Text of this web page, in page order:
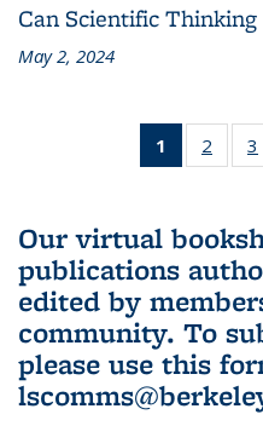
Can Scientific
May 2, 2024
1
of 3 L&S
Bookshelf
(Current
page)
2
of 33
Our virtual
publications
edited by
community. To
please use this